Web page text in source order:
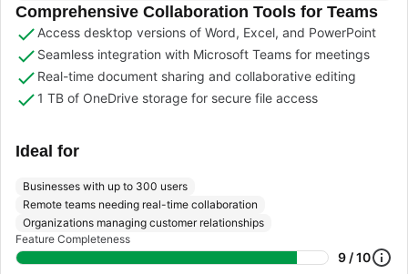
Comprehensive Collaboration Tools for Teams
Access desktop versions of Word, Excel, and PowerPoint
Seamless integration with Microsoft Teams for meetings
Real-time document sharing and collaborative editing
1 TB of OneDrive storage for secure file access
Ideal for
Businesses with up to 300 users
Remote teams needing real-time collaboration
Organizations managing customer relationships
Feature Completeness
9 / 10